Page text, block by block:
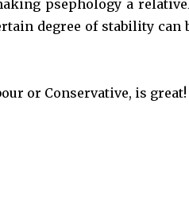
psephology a
degree of stability can
or Conservative, is great!